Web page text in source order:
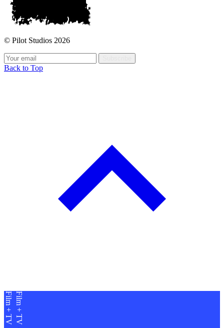
© Pilot Studios 2026
Back to Top
Film + TV
Film + TV